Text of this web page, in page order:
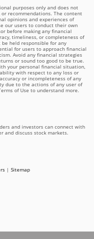
purposes only and does not
recommendations. The content
opinions and experiences of
our users to conduct their own
before making any financial
timeliness, or completeness of
held responsible for any
for users to approach financial
Avoid any financial strategies
or sound too good to be true.
your personal financial situation,
with respect to any loss or
or incompleteness of any
due to the actions of any user of
of Use to understand more.
and investors can connect with
and discuss stock markets.
| Sitemap